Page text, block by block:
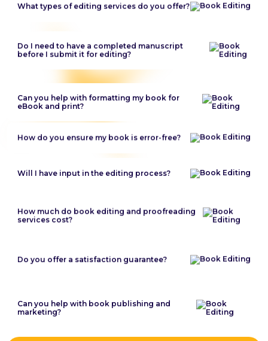
What types of editing services do you offer?
Do I need to have a completed manuscript
before I submit it for editing?
eBook and print?
How do you ensure my book is error-free?
Will I have input in the editing process?
How much do book editing and proofreading
services cost?
Do you offer a satisfaction guarantee?
marketing?